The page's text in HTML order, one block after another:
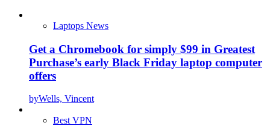
Laptops News
Get a Chromebook for simply $99 in Greatest
Purchase’s early Black Friday laptop computer
offers
byWells, Vincent
Best VPN